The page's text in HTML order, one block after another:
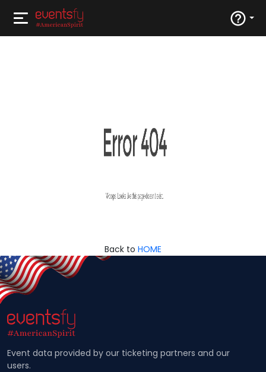
Back to HOME
Event data provided by our ticketing partners and our
users.